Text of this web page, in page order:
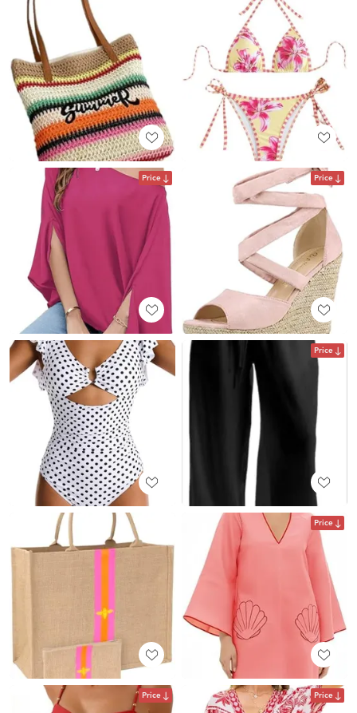
Price Price
Price
Price
Price Price